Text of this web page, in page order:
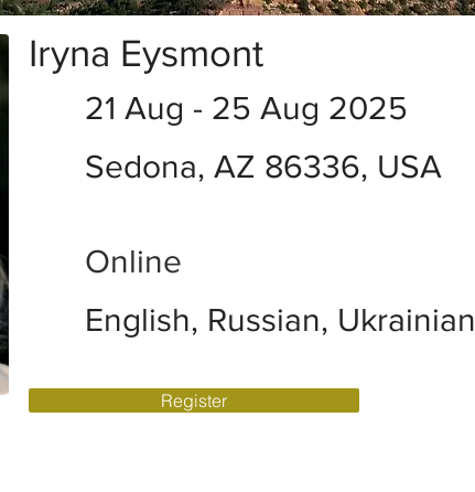
Iryna Eysmont
21 Aug - 25 Aug 2025
Sedona, AZ 86336, USA
Online
English, Russian, Ukrainian
Register